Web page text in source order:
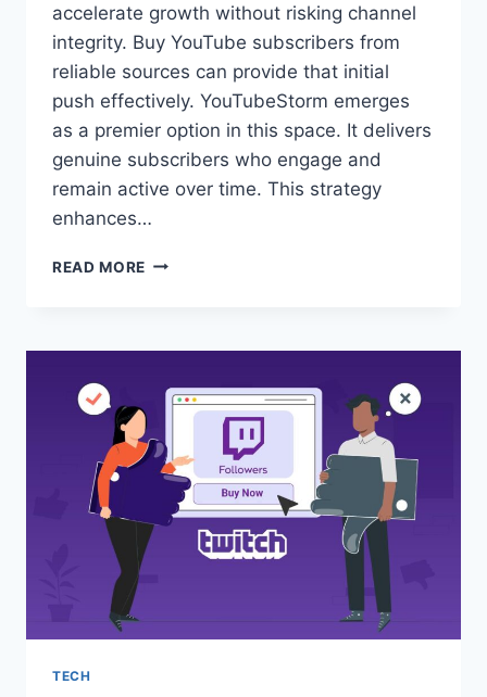
accelerate growth without risking channel
integrity. Buy YouTube subscribers from
reliable sources can provide that initial
push effectively. YouTubeStorm emerges
as a premier option in this space. It delivers
genuine subscribers who engage and
remain active over time. This strategy
enhances…
READ MORE BEST
YOUTUBE
THAT
STICK
TECH